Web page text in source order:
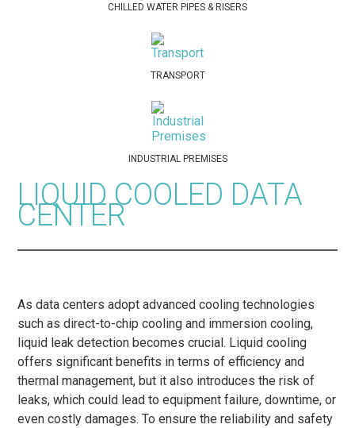
CHILLED WATER PIPES & RISERS
TRANSPORT
INDUSTRIAL PREMISES
LIQUID COOLED DATA
CENTER
As data centers adopt advanced cooling technologies
such as direct-to-chip cooling and immersion cooling,
liquid leak detection becomes crucial. Liquid cooling
offers significant benefits in terms of efficiency and
thermal management, but it also introduces the risk of
leaks, which could lead to equipment failure, downtime, or
even costly damages. To ensure the reliability and safety